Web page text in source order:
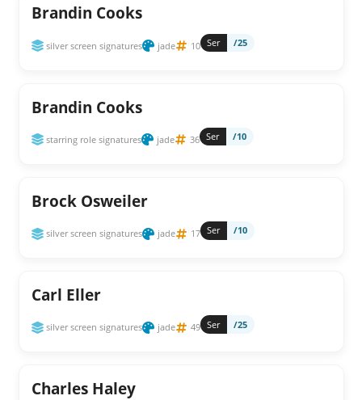
Brandin Cooks
silver screen signatures jade 10 Ser /25
Brandin Cooks
starring role signatures jade 36 Ser /10
Brock Osweiler
silver screen signatures jade 17 Ser /10
Carl Eller
silver screen signatures jade 49 Ser /25
Charles Haley